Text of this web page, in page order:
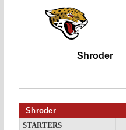
Shroder
Shroder
STARTERS